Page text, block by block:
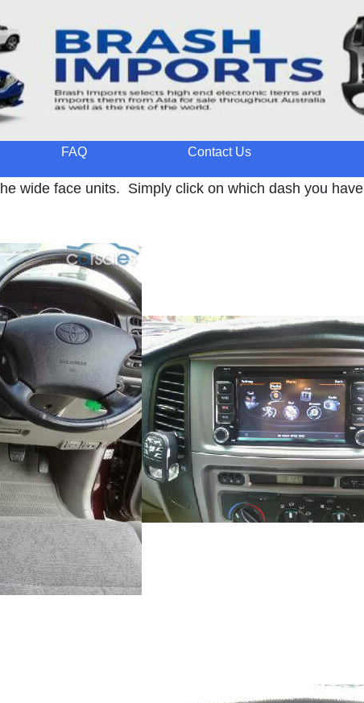
FAQ Contact Us
wide face units. Simply click on which dash you have